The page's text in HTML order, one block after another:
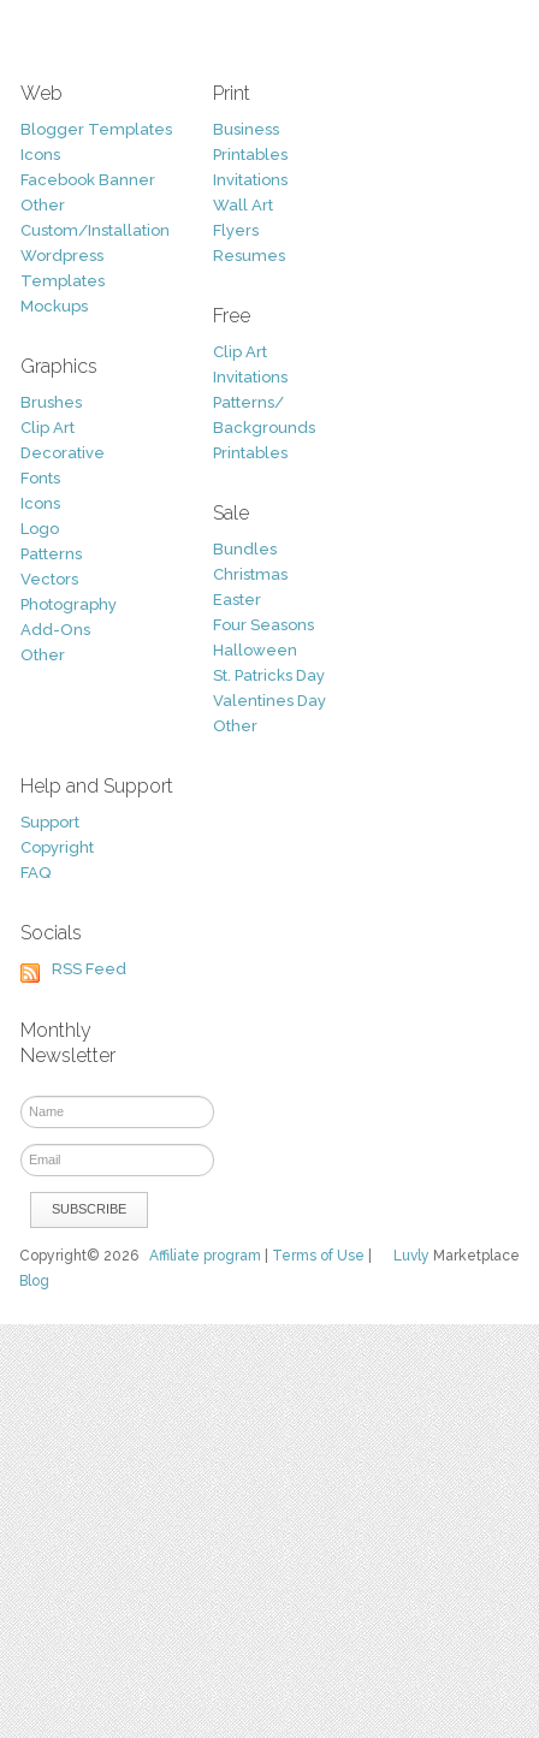
Web
Blogger Templates
Icons
Facebook Banner
Other
Custom/Installation
Wordpress
Templates
Mockups
Graphics
Brushes
Clip Art
Decorative
Fonts
Icons
Logo
Patterns
Vectors
Photography
Add-Ons
Other
Print
Business
Printables
Invitations
Wall Art
Flyers
Resumes
Free
Clip Art
Invitations
Patterns/
Backgrounds
Printables
Sale
Bundles
Christmas
Easter
Four Seasons
Halloween
St. Patricks Day
Valentines Day
Other
Help and Support
Support
Copyright
FAQ
Socials
RSS Feed
Monthly
Newsletter
Luvly Marketplace
Copyright© 2026Affiliate program Terms of Use
Blog